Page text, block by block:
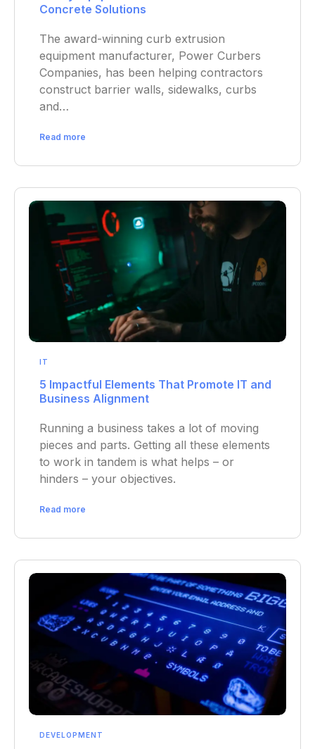
Concrete Solutions
The award-winning curb extrusion
equipment manufacturer, Power Curbers
Companies, has been helping contractors
construct barrier walls, sidewalks, curbs
and…
Read more
IT
5 Impactful Elements That Promote IT and
Business Alignment
Running a business takes a lot of moving
pieces and parts. Getting all these elements
to work in tandem is what helps – or
hinders – your objectives.
Read more
DEVELOPMENT